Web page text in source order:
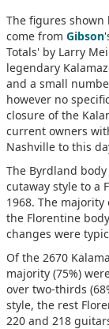
The figures shown
come from Gibson
Totals' by Larry
legendary
and a small
however no
closure of the
current owners
Nashville to this
The Byrdland
cutaway style to a
1968. The
the Florentine
changes were
Of the 2670
majority (75%)
over two-thirds
style, the rest
220 and 218